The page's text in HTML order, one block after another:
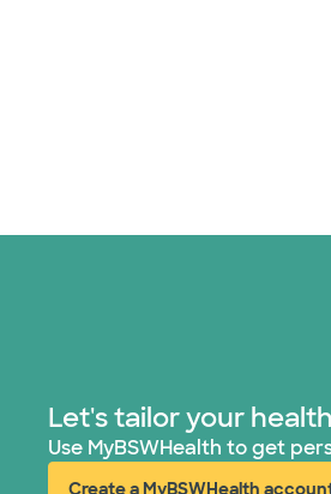
Let's tailor your
Use MyBSWHealth to get
Create a MyBSWHealth